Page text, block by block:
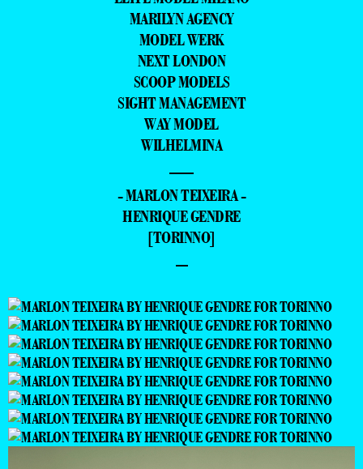
MARILYN AGENCY
MODEL WERK
NEXT LONDON
SCOOP MODELS
SIGHT MANAGEMENT
WAY MODEL
WILHELMINA
—
- MARLON TEIXEIRA -
HENRIQUE GENDRE
[TORINNO]
–